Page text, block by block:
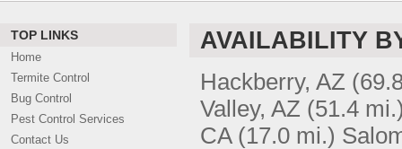
TOP LINKS
Home
Termite Control
Bug Control
Pest Control Services
Contact Us
AVAILABILITY
Hackberry, AZ
Valley, AZ (51.4
CA (17.0 mi.)